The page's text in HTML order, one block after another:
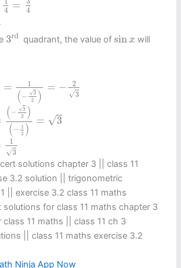
4
=
4
3rd
3rd
quadrant, the value ofsinx
sin x will
= 1
(− √3
2
)
= −
2
√3
3
( − √3
2
)
( − 1
2 )
= √3
= −32 )
1
√3
solutions chapter 3 || class 11
3.2 solution || trigonometric
|| exercise 3.2 class 11 maths
for class 11 maths chapter 3
class 11 maths || class 11 ch 3
|| class 11 maths exercise 3.2
Ninja App Now